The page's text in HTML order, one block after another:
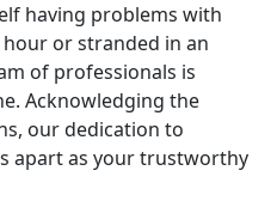
having problems with
or stranded in an
of professionals is
Acknowledging the
our dedication to
apart as your trustworthy